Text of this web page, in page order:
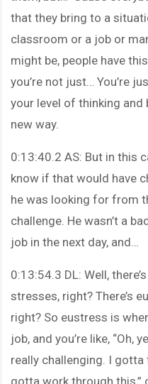
that they bring to a
classroom or a job or
might be, people have
you’re not just… You’re
your level of thinking and
new way.
0:13:40.2 AS: But in this
know if that would have
he was looking for from
challenge. He wasn’t a
job in the next day, and…
0:13:54.3 DL: Well,
stresses, right? There’s
right? So eustress is
job, and you’re like, “Oh,
really challenging. I
gotta work through this,”